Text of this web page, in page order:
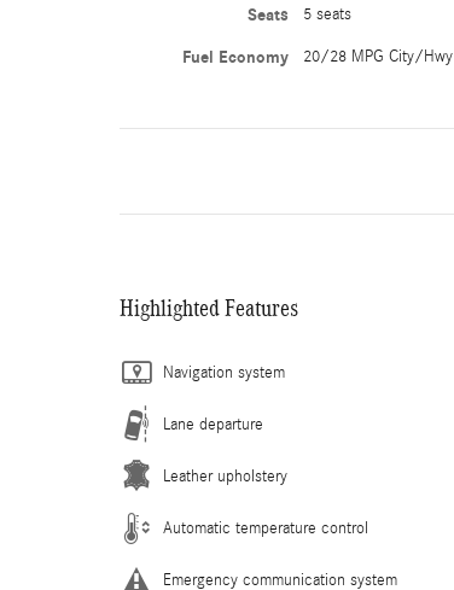
Seats 5 seats
Fuel Economy 20/28 MPG City/Hwy
Highlighted Features
Navigation system
Lane departure
Leather upholstery
Automatic temperature control
Emergency communication system